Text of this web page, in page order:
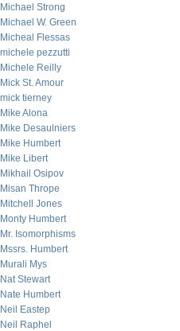
Michael Strong
Michael W. Green
Micheal Flessas
michele pezzutti
Michele Reilly
Mick St. Amour
mick tierney
Mike Alona
Mike Desaulniers
Mike Humbert
Mike Libert
Mikhail Osipov
Misan Thrope
Mitchell Jones
Monty Humbert
Mr. Isomorphisms
Mssrs. Humbert
Murali Mys
Nat Stewart
Nate Humbert
Neil Eastep
Neil Raphel